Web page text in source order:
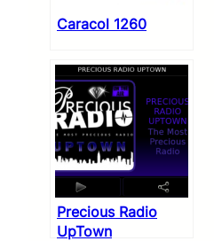
Caracol 1260
Precious Radio
UpTown